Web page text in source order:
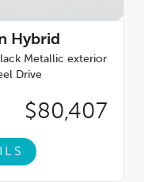
Hybrid
Metallic exterior
Drive
$80,407